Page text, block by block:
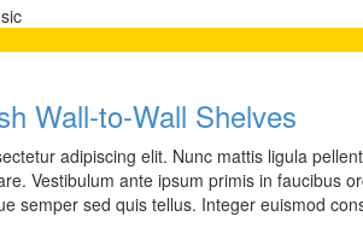
Wall-to-Wall Shelves
adipiscing elit. Nunc mattis ligula
Vestibulum ante ipsum primis in faucibus
semper sed quis tellus. Integer euismod